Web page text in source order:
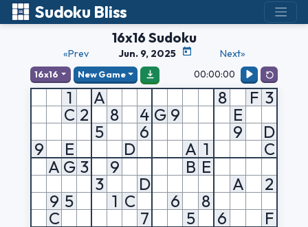
Sudoku Bliss
16x16 Sudoku
«Prev Jun. 9, 2025 Next»
16x16 New Game 00:00:00
1 A 8 F 3
C 2 8 4 G 9
E
5
6 9
D
9
E D A 1
C
A G 3 9 B E
3
D A
2
9 5 1 C 6
8
C
7 5 6
F